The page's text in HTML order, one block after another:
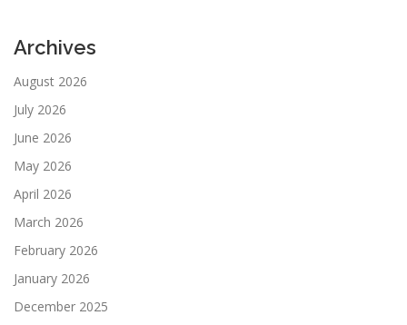
Archives
August 2026
July 2026
June 2026
May 2026
April 2026
March 2026
February 2026
January 2026
December 2025